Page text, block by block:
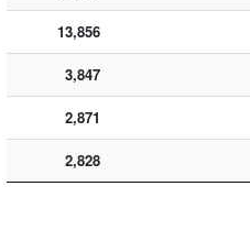
13,856
3,847
2,871
2,828